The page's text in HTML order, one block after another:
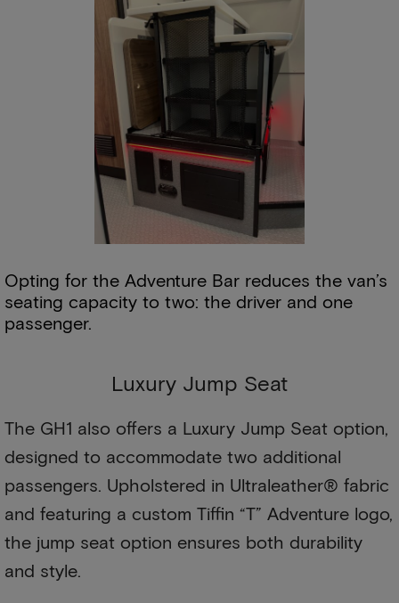
Opting for the Adventure Bar reduces the van’s
seating capacity to two: the driver and one
passenger.
Luxury Jump Seat
The GH1 also offers a Luxury Jump Seat option,
designed to accommodate two additional
passengers. Upholstered in Ultraleather® fabric
and featuring a custom Tiffin “T” Adventure logo,
the jump seat option ensures both durability
and style.